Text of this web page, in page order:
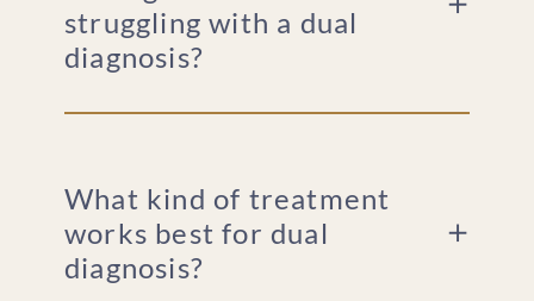
struggling with a dual
diagnosis?
What kind of treatment
works best for dual
diagnosis?